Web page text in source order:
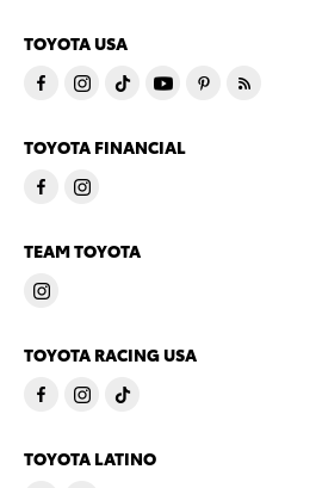
TOYOTA USA
TOYOTA FINANCIAL
TEAM TOYOTA
TOYOTA RACING USA
TOYOTA LATINO